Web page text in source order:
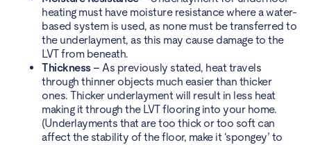
heating must have moisture resistance where a water-
based system is used, as none must be transferred to
the underlayment, as this may cause damage to the
LVT from beneath.
Thickness – As previously stated, heat travels
through thinner objects much easier than thicker
ones. Thicker underlayment will result in less heat
making it through the LVT flooring into your home.
(Underlayments that are too thick or too soft can
affect the stability of the floor, make it ‘spongey’ to